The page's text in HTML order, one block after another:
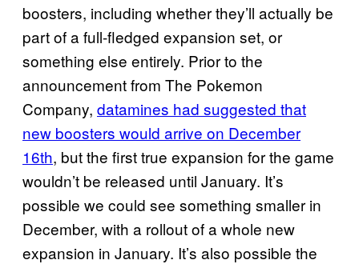
boosters, including whether they’ll actually be
part of a full-fledged expansion set, or
something else entirely. Prior to the
announcement from The Pokemon
Company, datamines had suggested that
new boosters would arrive on December
16th, but the first true expansion for the game
wouldn’t be released until January. It’s
possible we could see something smaller in
December, with a rollout of a whole new
expansion in January. It’s also possible the